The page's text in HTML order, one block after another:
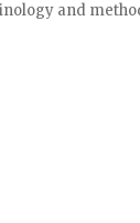
and